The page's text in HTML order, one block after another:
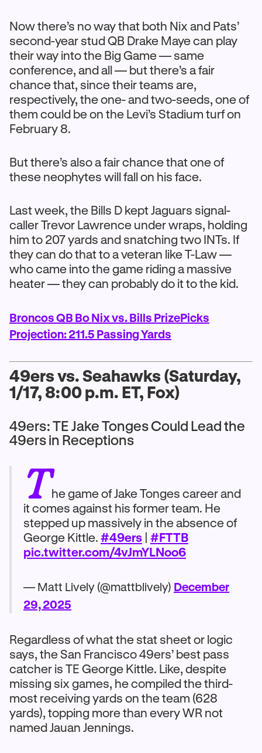
Now there’s no way that both Nix and Pats’
second-year stud QB Drake Maye can play
their way into the Big Game — same
conference, and all — but there’s a fair
chance that, since their teams are,
respectively, the one- and two-seeds, one of
them could be on the Levi’s Stadium turf on
February 8.
But there’s also a fair chance that one of
these neophytes will fall on his face.
Last week, the Bills D kept Jaguars signal-
caller Trevor Lawrence under wraps, holding
him to 207 yards and snatching two INTs. If
they can do that to a veteran like T-Law —
who came into the game riding a massive
heater — they can probably do it to the kid.
Broncos QB Bo Nix vs. Bills PrizePicks
Projection: 211.5 Passing Yards
49ers vs. Seahawks (Saturday,
1/17, 8:00 p.m. ET, Fox)
49ers: TE Jake Tonges Could Lead the
49ers in Receptions
The game of Jake Tonges career and
it comes against his former team. He
stepped up massively in the absence of
George Kittle. #49ers | #FTTB
pic.twitter.com/4vJmYLNoo6
— Matt Lively (@mattblively) December
29, 2025
Regardless of what the stat sheet or logic
says, the San Francisco 49ers’ best pass
catcher is TE George Kittle. Like, despite
missing six games, he compiled the third-
most receiving yards on the team (628
yards), topping more than every WR not
named Jauan Jennings.